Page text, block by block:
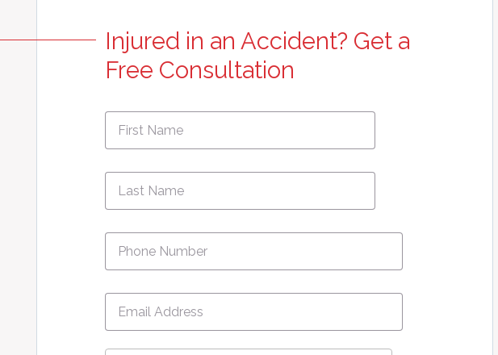
Injured in an Accident? Get a
Free Consultation
First
Name *
Name
Phone *
Email *